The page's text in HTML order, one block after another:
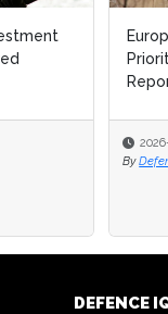
By
By
DEFENCE